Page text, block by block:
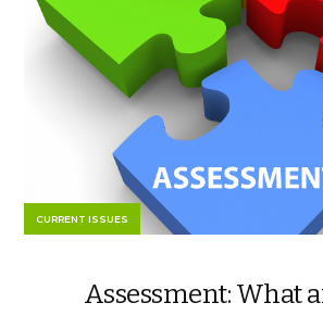
CURRENT ISSUES
Assessment: What